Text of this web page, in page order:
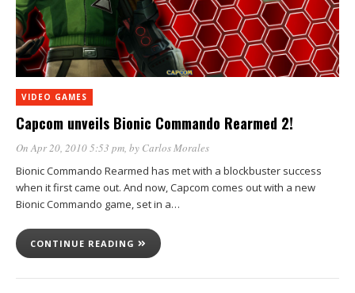
VIDEO GAMES
Capcom unveils Bionic Commando Rearmed 2!
On Apr 20, 2010 5:53 pm , by Carlos Morales
Bionic Commando Rearmed has met with a blockbuster success
when it first came out. And now, Capcom comes out with a new
Bionic Commando game, set in a…
CONTINUE READING